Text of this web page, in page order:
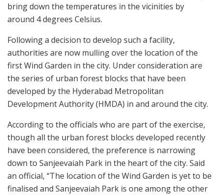
bring down the temperatures in the vicinities by
around 4 degrees Celsius.
Following a decision to develop such a facility,
authorities are now mulling over the location of the
first Wind Garden in the city. Under consideration are
the series of urban forest blocks that have been
developed by the Hyderabad Metropolitan
Development Authority (HMDA) in and around the city.
According to the officials who are part of the exercise,
though all the urban forest blocks developed recently
have been considered, the preference is narrowing
down to Sanjeevaiah Park in the heart of the city. Said
an official, “The location of the Wind Garden is yet to be
finalised and Sanjeevaiah Park is one among the other